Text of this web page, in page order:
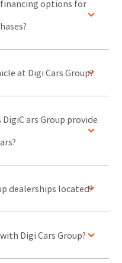
financing options for
at Digi Cars Group?
ars Group provide
dealerships located?
Digi Cars Group?